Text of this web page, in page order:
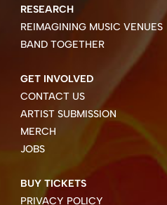
RESEARCH
REIMAGINING MUSIC VENUES
BAND TOGETHER
GET INVOLVED
CONTACT US
ARTIST SUBMISSION
MERCH
JOBS
BUY TICKETS
PRIVACY POLICY